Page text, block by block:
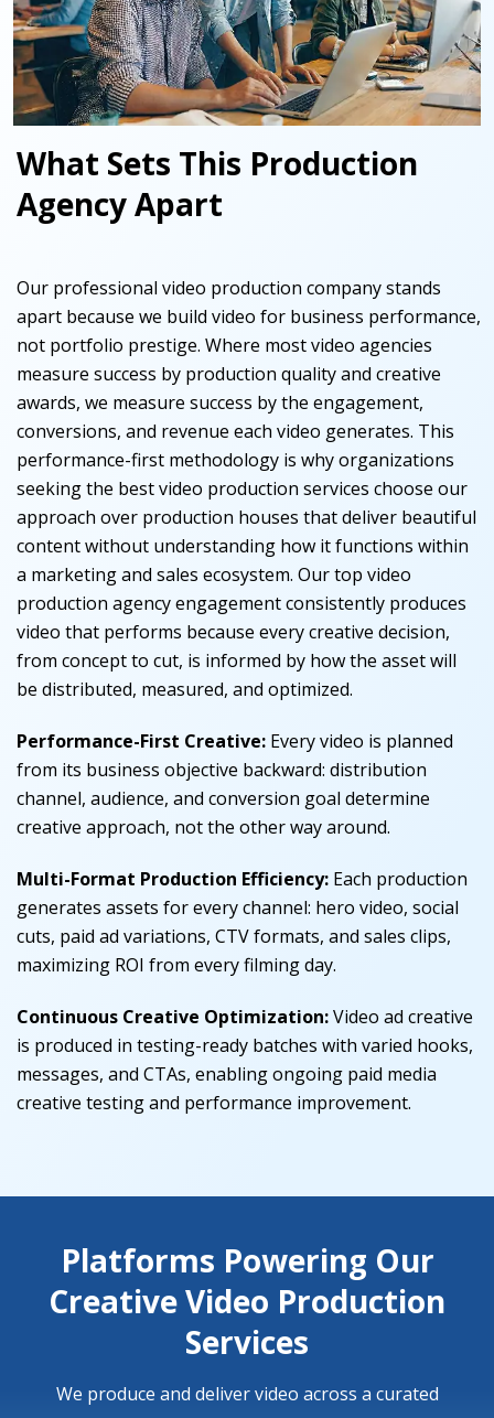
What Sets This Production
Agency Apart
Our professional video production company stands
apart because we build video for business performance,
not portfolio prestige. Where most video agencies
measure success by production quality and creative
awards, we measure success by the engagement,
conversions, and revenue each video generates. This
performance-first methodology is why organizations
seeking the best video production services choose our
approach over production houses that deliver beautiful
content without understanding how it functions within
a marketing and sales ecosystem. Our top video
production agency engagement consistently produces
video that performs because every creative decision,
from concept to cut, is informed by how the asset will
be distributed, measured, and optimized.
Performance-First Creative: Every video is planned
from its business objective backward: distribution
channel, audience, and conversion goal determine
creative approach, not the other way around.
Multi-Format Production Efficiency: Each production
generates assets for every channel: hero video, social
cuts, paid ad variations, CTV formats, and sales clips,
maximizing ROI from every filming day.
Continuous Creative Optimization:Video ad creative
is produced in testing-ready batches with varied hooks,
messages, and CTAs, enabling ongoing paid media
creative testing and performance improvement.
Platforms Powering Our
Creative Video Production
Services
We produce and deliver video across a curated